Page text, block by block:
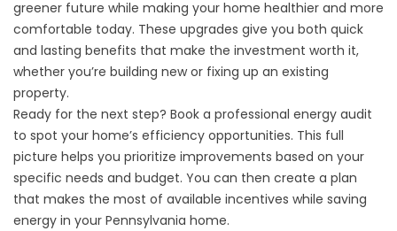
greener future while making your home healthier and more
comfortable today. These upgrades give you both quick
and lasting benefits that make the investment worth it,
whether you’re building new or fixing up an existing
property.
Ready for the next step? Book a professional energy audit
to spot your home’s efficiency opportunities. This full
picture helps you prioritize improvements based on your
specific needs and budget. You can then create a plan
that makes the most of available incentives while saving
energy in your Pennsylvania home.